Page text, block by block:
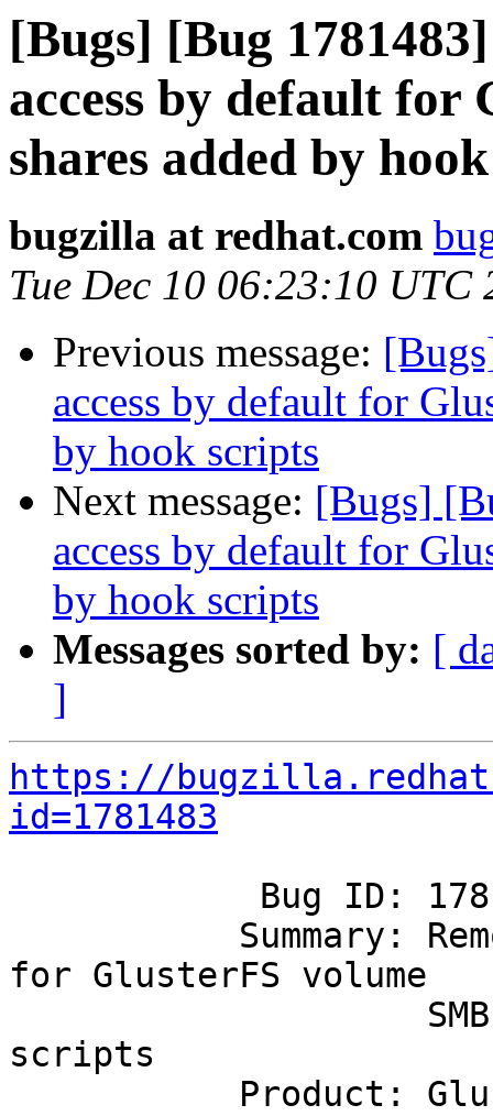
[Bugs] [Bug
access by default for
shares added by
bugzilla at redhat.com
Tue Dec 10 06:23:10 UTC
Previous message:
access by default for
by hook scripts
Next message: [Bugs]
access by default for
by hook scripts
Messages sorted by: [
]
https://
id=1781483
for GlusterFS volume
scripts